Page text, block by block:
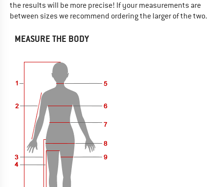
the results will be more precise! If your measurements are
between sizes we recommend ordering the larger of the two.
MEASURE THE BODY